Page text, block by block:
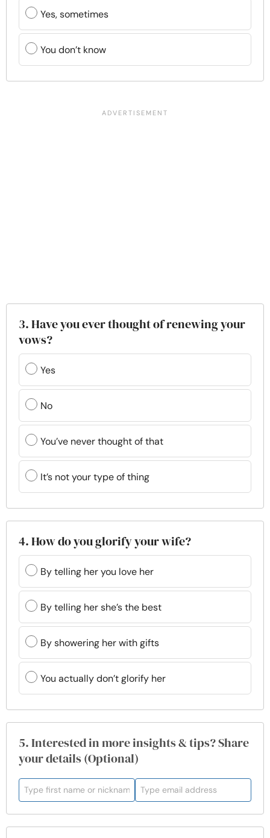
Yes, sometimes
You don’t know
3. Have you ever thought of renewing your
vows?
Yes
No
You’ve never thought of that
It’s not your type of thing
4. How do you glorify your wife?
By telling her you love her
By telling her she’s the best
By showering her with gifts
You actually don’t glorify her
5. Interested in more insights & tips? Share
your details (Optional)